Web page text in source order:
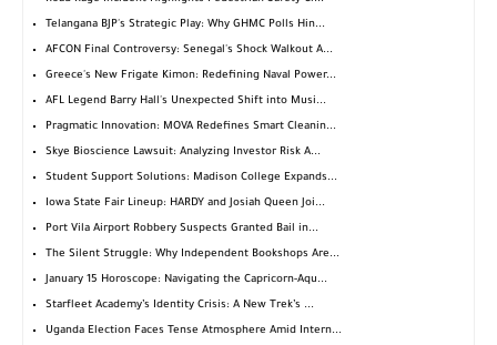
Telangana BJP's Strategic Play: Why GHMC Polls Hin...
AFCON Final Controversy: Senegal's Shock Walkout A...
Greece's New Frigate Kimon: Redefining Naval Power...
AFL Legend Barry Hall's Unexpected Shift into Musi...
Pragmatic Innovation: MOVA Redefines Smart Cleanin...
Skye Bioscience Lawsuit: Analyzing Investor Risk A...
Student Support Solutions: Madison College Expands...
Iowa State Fair Lineup: HARDY and Josiah Queen Joi...
Port Vila Airport Robbery Suspects Granted Bail in...
The Silent Struggle: Why Independent Bookshops Are...
January 15 Horoscope: Navigating the Capricorn-Aqu...
Starfleet Academy’s Identity Crisis: A New Trek’s ...
Uganda Election Faces Tense Atmosphere Amid Intern...